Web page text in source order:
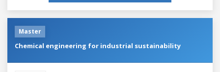
Master
Chemical engineering for industrial sustainability